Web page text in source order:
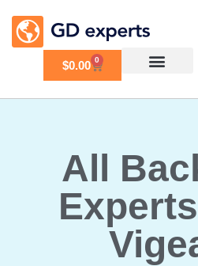
$0.00 0
All